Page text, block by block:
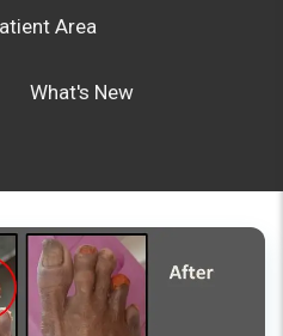
Area
What's New